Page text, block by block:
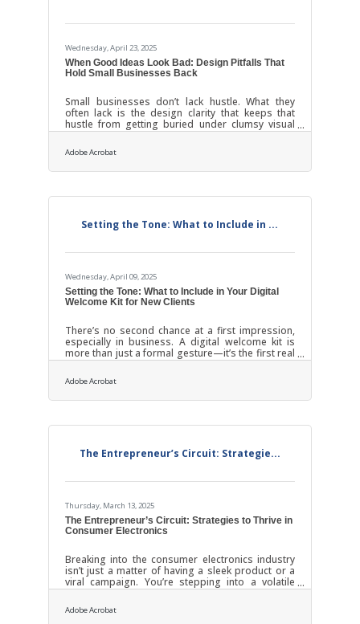
Wednesday, April 23, 2025
When Good Ideas Look Bad: Design Pitfalls That
Hold Small Businesses Back
Small businesses don’t lack hustle. What they
often lack is the design clarity that keeps that
hustle from getting buried under clumsy visual
choices. You’ve seen it before: a local bakery with
a Comic Sans logo, a café whose flyers look like
ransom notes, or a wellness brand with more
fonts than a high school yearbook. It’s not that
Adobe Acrobat
Setting the Tone: What to Include in ...
Wednesday, April 09, 2025
Setting the Tone: What to Include in Your Digital
Welcome Kit for New Clients
There’s no second chance at a first impression,
especially in business. A digital welcome kit is
more than just a formal gesture—it’s the first real
opportunity to show clients exactly what kind of
relationship they can expect moving forward. It’s
also a chance to preempt questions, build trust,
and provide clarity before emails start stacking
Adobe Acrobat
The Entrepreneur’s Circuit: Strategie...
Thursday, March 13, 2025
The Entrepreneur’s Circuit: Strategies to Thrive in
Consumer Electronics
Breaking into the consumer electronics industry
isn’t just a matter of having a sleek product or a
viral campaign. You’re stepping into a volatile
ecosystem where innovation moves at lightning
speed and attention spans flicker like faulty
wiring. To truly thrive as an aspiring consumer
Adobe Acrobat